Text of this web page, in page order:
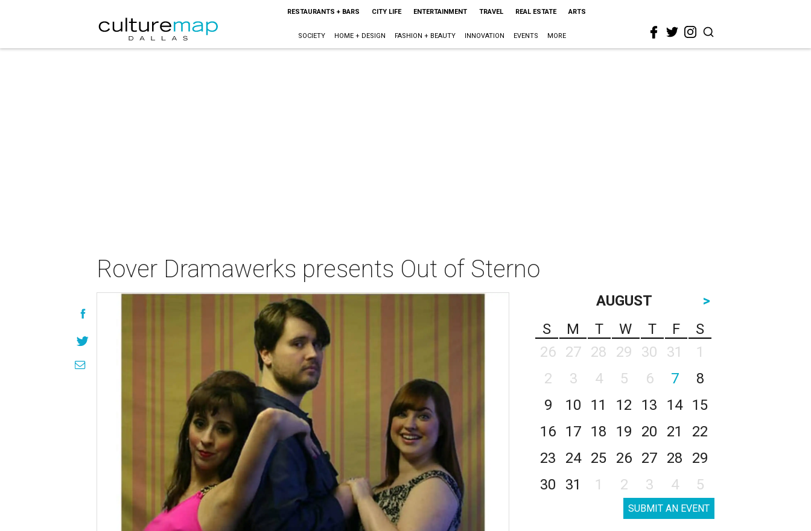
RESTAURANTS + BARS CITY LIFE ENTERTAINMENT TRAVEL REAL ESTATE ARTS
SOCIETY HOME + DESIGN FASHION + BEAUTY INNOVATION EVENTS MORE
Rover Dramawerks presents Out of Sterno
AUGUST
>
S
M T W T F
S
26
27 28 29 30 31
1
2
3 4 5 6 7
8
9
10 11 12 13 14
15
16
17 18 19 20 21
22
23
24 25 26 27 28
29
30
31 1 2 3 4 5
SUBMIT AN EVENT